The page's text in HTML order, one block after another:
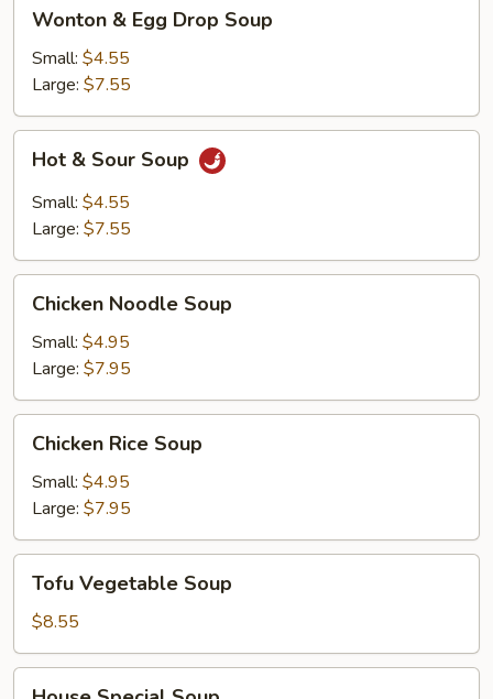
Egg
Drop
Soup
Wonton & Egg Drop Soup
Small: $4.55
Large: $7.55
Sour
Soup
Hot & Sour Soup
Small: $4.55
Large: $7.55
Noodle
Soup
Chicken Noodle Soup
Small: $4.95
Large: $7.95
Rice
Soup
Chicken Rice Soup
Small: $4.95
Large: $7.95
Vegetable
Soup
Tofu Vegetable Soup
$8.55